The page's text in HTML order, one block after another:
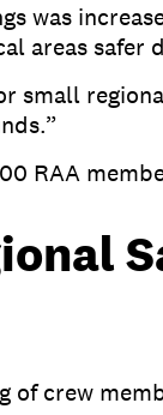
was
areas safer
RAA
of crew